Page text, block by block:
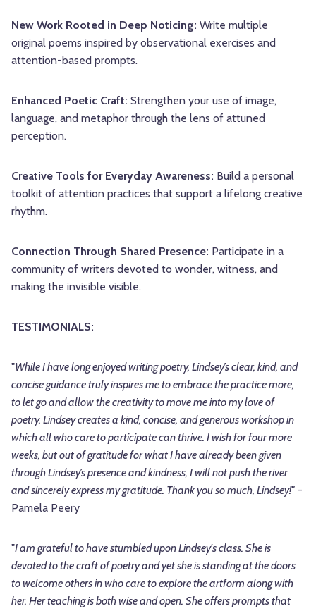
New Work Rooted in Deep Noticing: Write multiple
original poems inspired by observational exercises and
attention-based prompts.
Enhanced Poetic Craft: Strengthen your use of image,
language, and metaphor through the lens of attuned
perception.
Creative Tools for Everyday Awareness: Build a personal
toolkit of attention practices that support a lifelong creative
rhythm.
Connection Through Shared Presence: Participate in a
community of writers devoted to wonder, witness, and
making the invisible visible.
TESTIMONIALS:
"While I have long enjoyed writing poetry, Lindsey’s clear, kind, and
concise guidance truly inspires me to embrace the practice more,
to let go and allow the creativity to move me into my love of
poetry. Lindsey creates a kind, concise, and generous workshop in
which all who care to participate can thrive. I wish for four more
weeks, but out of gratitude for what I have already been given
through Lindsey’s presence and kindness, I will not push the river
and sincerely express my gratitude. Thank you so much, Lindsey!" -
Pamela Peery
"I am grateful to have stumbled upon Lindsey's class. She is
devoted to the craft of poetry and yet she is standing at the doors
to welcome others in who care to explore the artform along with
her. Her teaching is both wise and open. She offers prompts that